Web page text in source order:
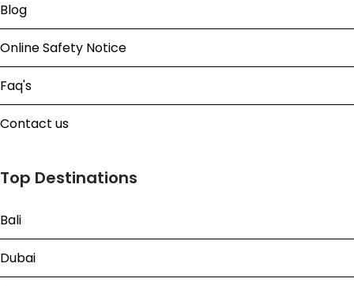
Blog
Online Safety Notice
Faq's
Contact us
Top Destinations
Bali
Dubai